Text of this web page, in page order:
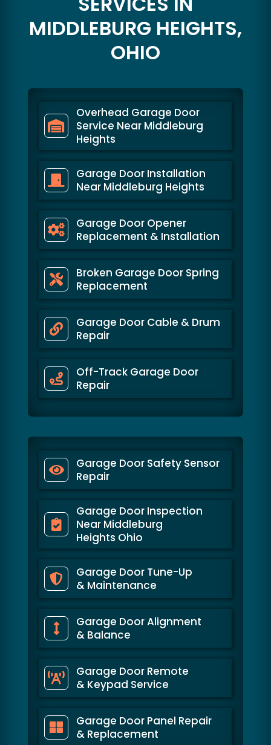
MIDDLEBURG HEIGHTS,
OHIO
Overhead Garage Door
Service Near Middleburg
Heights
Garage Door Installation
Near Middleburg Heights
Garage Door Opener
Replacement & Installation
Broken Garage Door Spring
Replacement
Garage Door Cable & Drum
Repair
Off-Track Garage Door
Repair
Garage Door Safety Sensor
Repair
Garage Door Inspection
Near Middleburg
Heights Ohio
Garage Door Tune-Up
& Maintenance
Garage Door Alignment
& Balance
Garage Door Remote
& Keypad Service
Garage Door Panel Repair
& Replacement